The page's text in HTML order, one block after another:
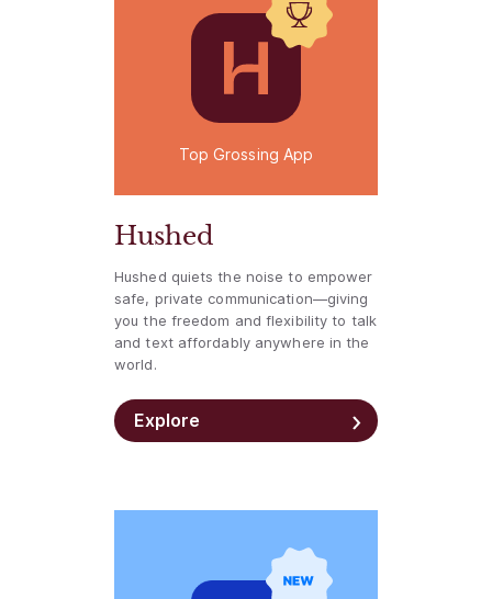
Top Grossing App
Hushed
Hushed quiets the noise to empower
safe, private communication—giving
you the freedom and flexibility to talk
and text affordably anywhere in the
world.
Explore